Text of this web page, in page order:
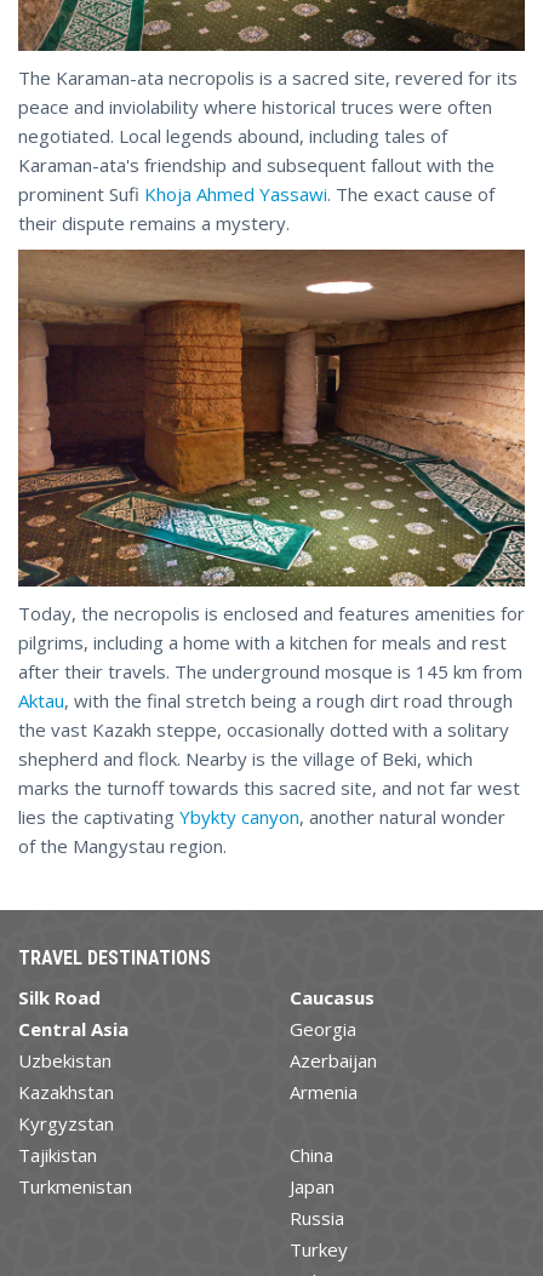
The Karaman-ata necropolis is a sacred site, revered for its
peace and inviolability where historical truces were often
negotiated. Local legends abound, including tales of
Karaman-ata's friendship and subsequent fallout with the
prominent Sufi Khoja Ahmed Yassawi. The exact cause of
their dispute remains a mystery.
Today, the necropolis is enclosed and features amenities for
pilgrims, including a home with a kitchen for meals and rest
after their travels. The underground mosque is 145 km from
Aktau, with the final stretch being a rough dirt road through
the vast Kazakh steppe, occasionally dotted with a solitary
shepherd and flock. Nearby is the village of Beki, which
marks the turnoff towards this sacred site, and not far west
lies the captivating Ybykty canyon, another natural wonder
of the Mangystau region.
TRAVEL DESTINATIONS
Silk Road
Central Asia
Uzbekistan
Kazakhstan
Kyrgyzstan
Tajikistan
Turkmenistan
Caucasus
Georgia
Azerbaijan
Armenia
China
Japan
Russia
Turkey